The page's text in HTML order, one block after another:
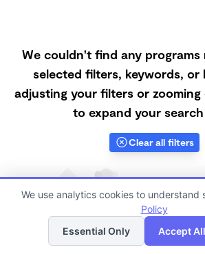
We couldn't find any programs
selected filters, keywords, or
adjusting your filters or
to expand your
Clear all filters
List
We use analytics cookies to understand
Policy
Essential Only
Accept